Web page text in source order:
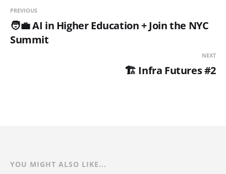
PREVIOUS
🧑‍💼 AI in Higher Education + Join the NYC
Summit
NEXT
🏗️ Infra Futures #2
YOU MIGHT ALSO LIKE...